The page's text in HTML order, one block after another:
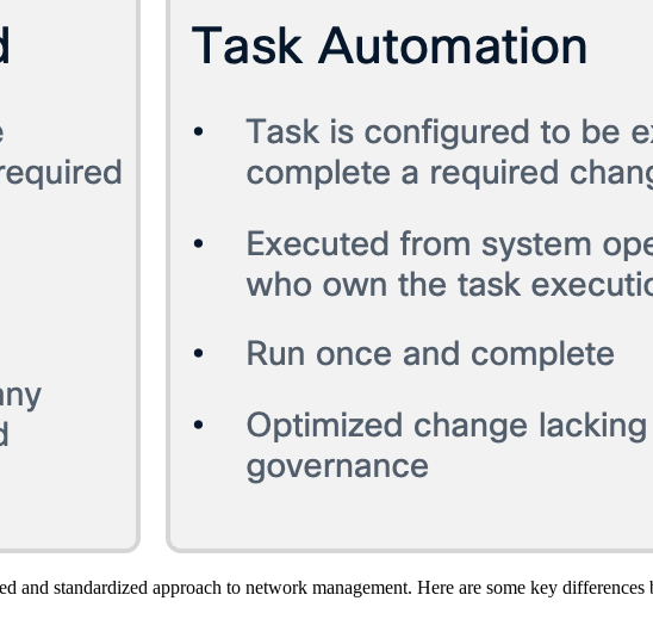
and standardized approach to network management. Here are some key